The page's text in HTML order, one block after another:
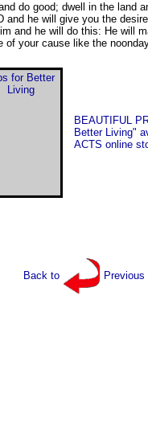
do good; dwell in the land
and he will give you the
and he will do this: He will
of your cause like the
BEAUTIFUL
Better Living"
ACTS online
Back to Previous